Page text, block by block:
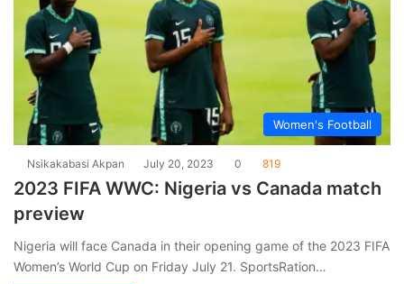
Women's Football
Nsikakabasi Akpan July 20, 2023 0 819
2023 FIFA WWC: Nigeria vs Canada match
preview
Nigeria will face Canada in their opening game of the 2023 FIFA
Women’s World Cup on Friday July 21. SportsRation…